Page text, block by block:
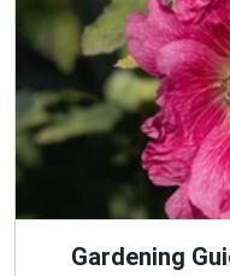
Gardening